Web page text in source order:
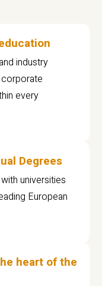
industry
every
Degrees
universities
European
heart of the